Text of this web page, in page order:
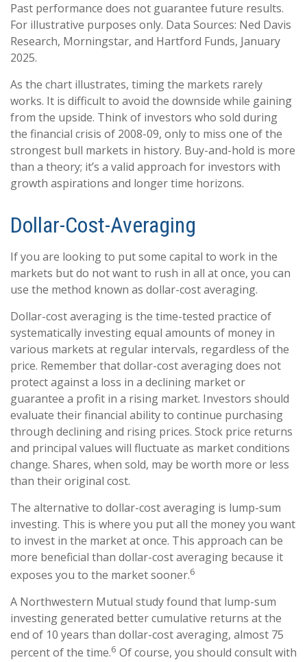
Past performance does not guarantee future results.
For illustrative purposes only. Data Sources: Ned Davis
Research, Morningstar, and Hartford Funds, January
2025.
As the chart illustrates, timing the markets rarely
works. It is difficult to avoid the downside while gaining
from the upside. Think of investors who sold during
the financial crisis of 2008-09, only to miss one of the
strongest bull markets in history. Buy-and-hold is more
than a theory; it’s a valid approach for investors with
growth aspirations and longer time horizons.
Dollar-Cost-Averaging
If you are looking to put some capital to work in the
markets but do not want to rush in all at once, you can
use the method known as dollar-cost averaging.
Dollar-cost averaging is the time-tested practice of
systematically investing equal amounts of money in
various markets at regular intervals, regardless of the
price. Remember that dollar-cost averaging does not
protect against a loss in a declining market or
guarantee a profit in a rising market. Investors should
evaluate their financial ability to continue purchasing
through declining and rising prices. Stock price returns
and principal values will fluctuate as market conditions
change. Shares, when sold, may be worth more or less
than their original cost.
The alternative to dollar-cost averaging is lump-sum
investing. This is where you put all the money you want
to invest in the market at once. This approach can be
more beneficial than dollar-cost averaging because it
exposes you to the market sooner.6
A Northwestern Mutual study found that lump-sum
investing generated better cumulative returns at the
end of 10 years than dollar-cost averaging, almost 75
percent of the time.6 Of course, you should consult with